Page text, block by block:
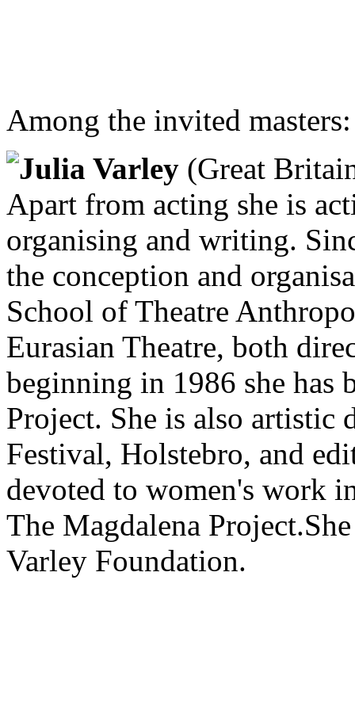
Among the invited masters:
Julia Varley (Great
Apart from acting she is
organising and writing.
the conception and
School of Theatre
Eurasian Theatre, both
beginning in 1986 she has
Project. She is also
Festival, Holstebro, and
devoted to women's work
The Magdalena
Varley Foundation.